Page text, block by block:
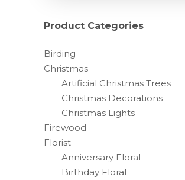
Product Categories
Birding
Christmas
Artificial Christmas Trees
Christmas Decorations
Christmas Lights
Firewood
Florist
Anniversary Floral
Birthday Floral